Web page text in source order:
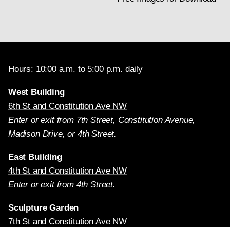
June 1974 by Robert L. Feller, Carnegie Mellon
NGA).
(left)Woman Holding a Balance (before restoration), c. 1664, oil
on canvas, Widener Collection,1942.9.97
Hours: 10:00 a.m. to 5:00 p.m. daily
West Building
6th St and Constitution Ave NW
Enter or exit from 7th Street, Constitution Avenue,
Madison Drive, or 4th Street.
East Building
4th St and Constitution Ave NW
Enter or exit from 4th Street.
Sculpture Garden
7th St and Constitution Ave NW